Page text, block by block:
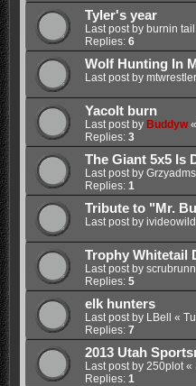
Tyler's year
Last post by burnin tail
Replies: 6
Wolf Hunting In
Last post by
Yacolt burn
Last post by Buddyw«
Replies: 3
The Giant 5x5 Is
Last post by
Replies: 1
Tribute to "Mr.
Last post by
Trophy Whitetail
Last post by
Replies: 5
elk hunters
Last post by LBell «
Replies: 7
2013 Utah
Last post by 250plot«
Replies: 1